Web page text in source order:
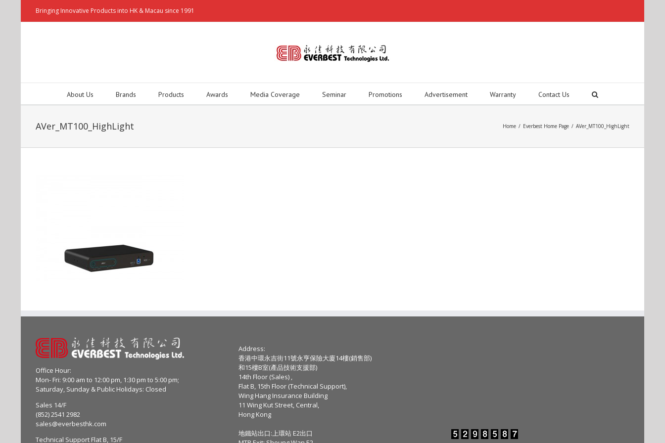
Bringing Innovative Products into HK & Macau since 1991
About Us Brands Products Awards Media Coverage Seminar Promotions Advertisement Warranty Contact Us
AVer_MT100_HighLight Home / Everbest Home Page / AVer_MT100_HighLight
Office Hour:
Mon- Fri: 9:00 am to 12:00 pm, 1:30 pm to 5:00 pm;
Saturday, Sunday & Public Holidays: Closed
Sales 14/F
(852) 2541 2982
sales@everbesthk.com
Technical Support Flat B, 15/F
Address:
香港中環永吉街11號永亨保險大廈14樓(銷售部)
和15樓B室(產品技術支援部)
14th Floor (Sales) ,
Flat B, 15th Floor (Technical Support),
Wing Hang Insurance Building
11 Wing Kut Street, Central,
Hong Kong
地鐵站出口:上環站 E2出口